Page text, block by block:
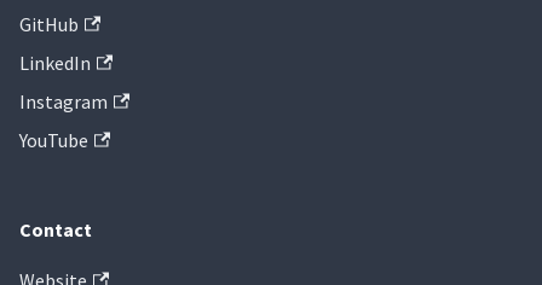
GitHub
LinkedIn
Instagram
YouTube
Contact